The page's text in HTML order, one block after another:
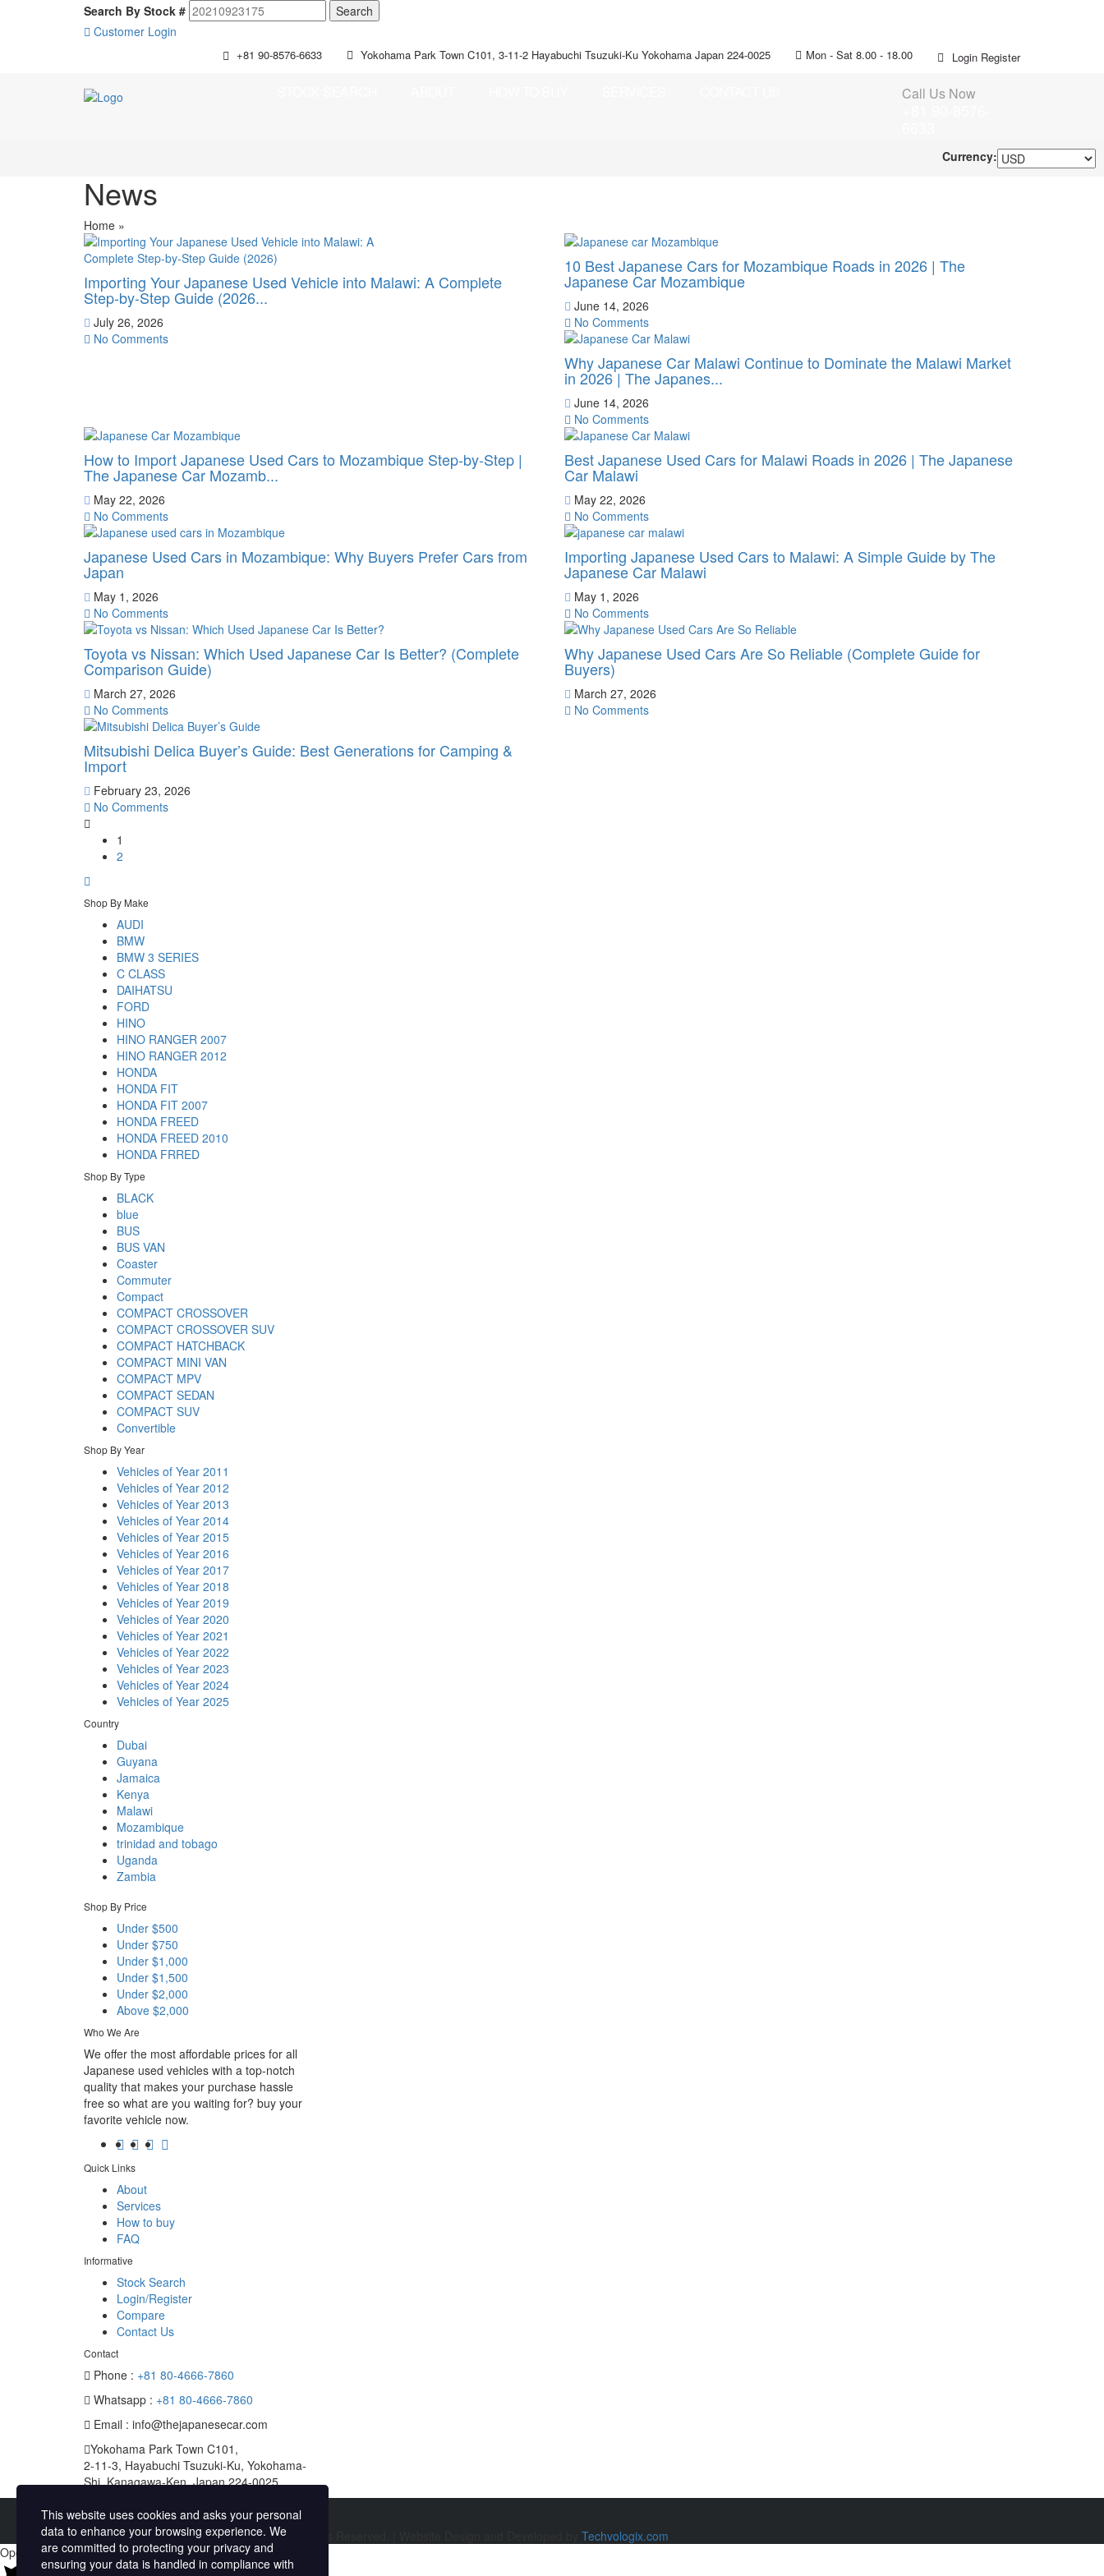
Search By Stock #
Customer Login
Login Register
Mon - Sat 8.00 - 18.00
Yokohama Park Town C101, 3-11-2 Hayabuchi Tsuzuki-Ku Yokohama Japan 224-0025
+81 90-8576-6633
Call Us Now
Currency:
News
Home »
Importing Your Japanese Used Vehicle into Malawi: A Complete
Step-by-Step Guide (2026...
July 26, 2026
No Comments
10 Best Japanese Cars for Mozambique Roads in 2026 | The
Japanese Car Mozambique
June 14, 2026
No Comments
Why Japanese Car Malawi Continue to Dominate the Malawi Market
in 2026 | The Japanes...
June 14, 2026
No Comments
How to Import Japanese Used Cars to Mozambique Step-by-Step |
The Japanese Car Mozamb...
May 22, 2026
No Comments
Best Japanese Used Cars for Malawi Roads in 2026 | The Japanese
Car Malawi
May 22, 2026
No Comments
Japanese Used Cars in Mozambique: Why Buyers Prefer Cars from
Japan
May 1, 2026
No Comments
Importing Japanese Used Cars to Malawi: A Simple Guide by The
Japanese Car Malawi
May 1, 2026
No Comments
Toyota vs Nissan: Which Used Japanese Car Is Better? (Complete
Comparison Guide)
March 27, 2026
No Comments
Why Japanese Used Cars Are So Reliable (Complete Guide for
Buyers)
March 27, 2026
No Comments
Mitsubishi Delica Buyer’s Guide: Best Generations for Camping &
Import
February 23, 2026
No Comments
1
2
Shop By Make
AUDI
BMW
BMW 3 SERIES
C CLASS
DAIHATSU
FORD
HINO
HINO RANGER 2007
HINO RANGER 2012
HONDA
HONDA FIT
HONDA FIT 2007
HONDA FREED
HONDA FREED 2010
HONDA FRRED
Shop By Type
BLACK
blue
BUS
BUS VAN
Coaster
Commuter
Compact
COMPACT CROSSOVER
COMPACT CROSSOVER SUV
COMPACT HATCHBACK
COMPACT MINI VAN
COMPACT MPV
COMPACT SEDAN
COMPACT SUV
Convertible
Shop By Year
Vehicles of Year 2011
Vehicles of Year 2012
Vehicles of Year 2013
Vehicles of Year 2014
Vehicles of Year 2015
Vehicles of Year 2016
Vehicles of Year 2017
Vehicles of Year 2018
Vehicles of Year 2019
Vehicles of Year 2020
Vehicles of Year 2021
Vehicles of Year 2022
Vehicles of Year 2023
Vehicles of Year 2024
Vehicles of Year 2025
Country
Dubai
Guyana
Jamaica
Kenya
Malawi
Mozambique
trinidad and tobago
Uganda
Zambia
Shop By Price
Under $500
Under $750
Under $1,000
Under $1,500
Under $2,000
Above $2,000
Who We Are
We offer the most affordable prices for all
Japanese used vehicles with a top-notch
quality that makes your purchase hassle
free so what are you waiting for? buy your
favorite vehicle now.
Quick Links
About
Services
How to buy
FAQ
Informative
Stock Search
Login/Register
Compare
Contact Us
Contact
Phone : +81 80-4666-7860
Whatsapp : +81 80-4666-7860
Email : info@thejapanesecar.com
Yokohama Park Town C101,
2-11-3, Hayabuchi Tsuzuki-Ku, Yokohama-
Shi, Kanagawa-Ken, Japan 224-0025
Copyright © The Japanese Car. 2026. All Rights Reserved. | Website Design and Developed by Techvologix.com
This website uses cookies and asks your personal
data to enhance your browsing experience. We
are committed to protecting your privacy and
ensuring your data is handled in compliance with
Open chat